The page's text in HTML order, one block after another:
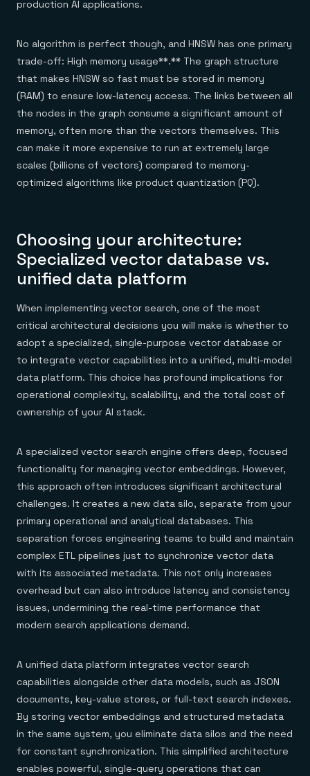
production AI applications.
No algorithm is perfect though, and HNSW has one primary
trade-off: High memory usage**.** The graph structure
that makes HNSW so fast must be stored in memory
(RAM) to ensure low-latency access. The links between all
the nodes in the graph consume a significant amount of
memory, often more than the vectors themselves. This
can make it more expensive to run at extremely large
scales (billions of vectors) compared to memory-
optimized algorithms like product quantization (PQ).
Choosing your architecture:
Specialized vector database vs.
unified data platform
When implementing vector search, one of the most
critical architectural decisions you will make is whether to
adopt a specialized, single-purpose vector database or
to integrate vector capabilities into a unified, multi-model
data platform. This choice has profound implications for
operational complexity, scalability, and the total cost of
ownership of your AI stack.
A specialized vector search engine offers deep, focused
functionality for managing vector embeddings. However,
this approach often introduces significant architectural
challenges. It creates a new data silo, separate from your
primary operational and analytical databases. This
separation forces engineering teams to build and maintain
complex ETL pipelines just to synchronize vector data
with its associated metadata. This not only increases
overhead but can also introduce latency and consistency
issues, undermining the real-time performance that
modern search applications demand.
A unified data platform integrates vector search
capabilities alongside other data models, such as JSON
documents, key-value stores, or full-text search indexes.
By storing vector embeddings and structured metadata
in the same system, you eliminate data silos and the need
for constant synchronization. This simplified architecture
enables powerful, single-query operations that can